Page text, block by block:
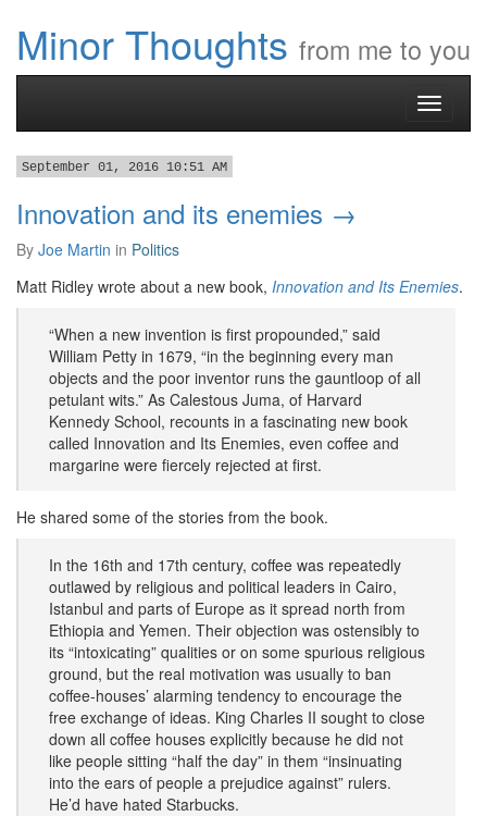
Minor Thoughts from me to you
Toggle
September 01, 2016 10:51 AM
Innovation and its enemies →
By Joe Martin in Politics
​Matt Ridley wrote about a new book, Innovation and Its Enemies.
“When a new invention is first propounded,” said
William Petty in 1679, “in the beginning every man
objects and the poor inventor runs the gauntloop of all
petulant wits.” As Calestous Juma, of Harvard
Kennedy School, recounts in a fascinating new book
called Innovation and Its Enemies, even coffee and
margarine were fiercely rejected at first.
He shared some of the stories from the book.
In the 16th and 17th century, coffee was repeatedly
outlawed by religious and political leaders in Cairo,
Istanbul and parts of Europe as it spread north from
Ethiopia and Yemen. Their objection was ostensibly to
its “intoxicating” qualities or on some spurious religious
ground, but the real motivation was usually to ban
coffee-houses’ alarming tendency to encourage the
free exchange of ideas. King Charles II sought to close
down all coffee houses explicitly because he did not
like people sitting “half the day” in them “insinuating
into the ears of people a prejudice against” rulers.
He’d have hated Starbucks.